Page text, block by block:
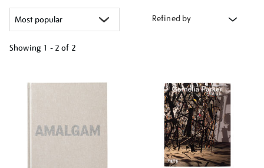
Refined by
Showing 1 - 2 of 2
your